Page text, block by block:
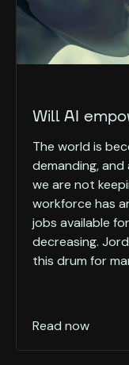
Will AI
The world is
demanding,
we are not
workforce has
jobs available
decreasing.
this drum for
Read now